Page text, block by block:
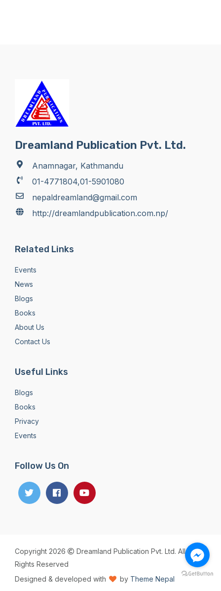
Dreamland Publication Pvt. Ltd.
Anamnagar, Kathmandu
01-4771804,01-5901080
nepaldreamland@gmail.com
http://dreamlandpublication.com.np/
Related Links
Events
News
Blogs
Books
About Us
Contact Us
Useful Links
Blogs
Books
Privacy
Events
Follow Us On
Copyright 2026
Dreamland Publication Pvt. Ltd. All
Rights Reserved
Designed & developed with
by Theme Nepal